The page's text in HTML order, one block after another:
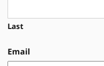
Last
Email